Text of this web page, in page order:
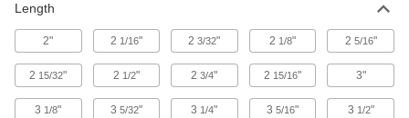
Fast-Cut Carbide Ball End Mills
Reduce vibration for fast cuts, smooth finishes,
and long tool life
1 product
Length
2" 2 1/16" 23/32" 2 1/8" 2 5/16"
2 15/32" 2 1/2" 23/4" 2 15/16" 3"
3 1/8" 3 5/32" 3 1/4" 35/16" 3 1/2"